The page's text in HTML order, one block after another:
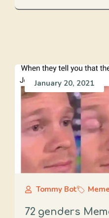
January 20, 2021
Tommy Bot
72 genders